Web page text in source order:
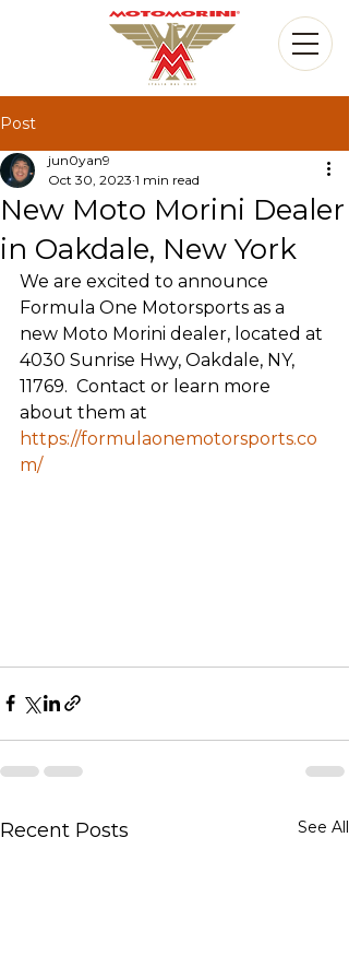
Post
New Moto Morini Dealer
in Oakdale, New York
jun0yan9
Oct 30, 2023 1 min read
We are excited to announce
Formula One Motorsports as a
new Moto Morini dealer, located at
4030 Sunrise Hwy, Oakdale, NY,
11769.  Contact or learn more
about them at
https://formulaonemotorsports.co
m/
Recent Posts See All